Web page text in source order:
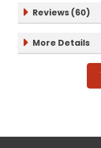
Reviews (60)
More Details